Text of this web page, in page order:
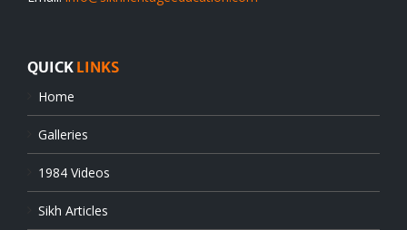
QUICK LINKS
Home
Galleries
1984 Videos
Sikh Articles